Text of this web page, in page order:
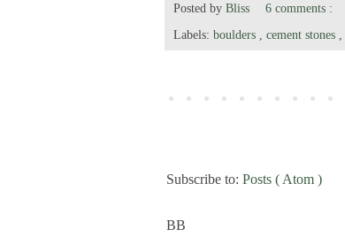
Posted by Bliss
6 comments :
Labels: boulders cement stones
Subscribe to: Posts ( Atom )
BB